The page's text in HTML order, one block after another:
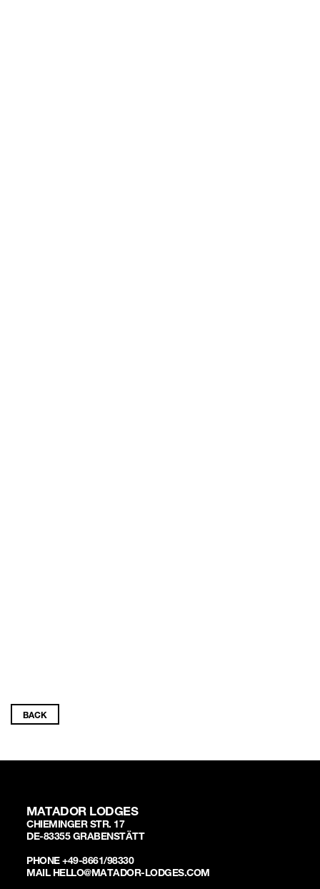
BACK
MATADOR LODGES
CHIEMINGER STR. 17
DE-83355 GRABENSTÄTT
PHONE +49-8661/98330
MAIL HELLO@MATADOR-LODGES.COM